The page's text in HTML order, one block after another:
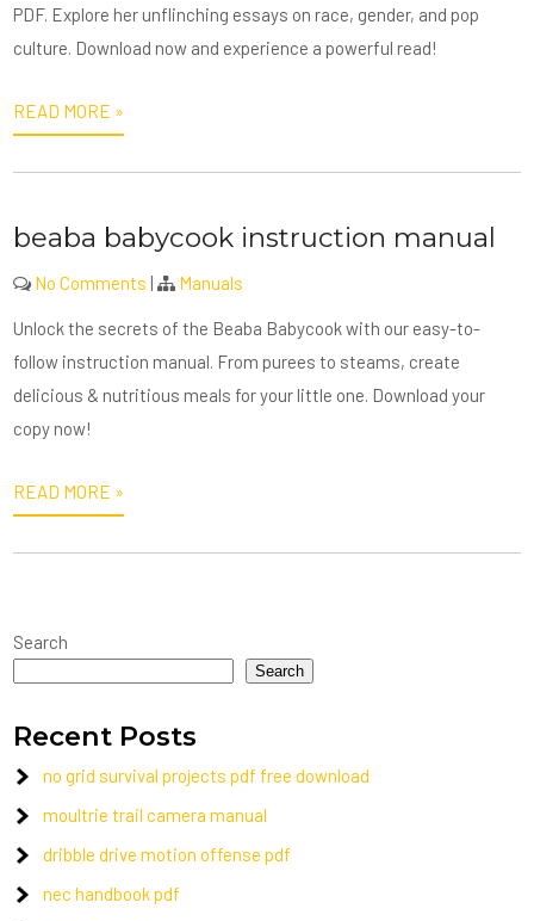
PDF. Explore her unflinching essays on race, gender, and pop
culture. Download now and experience a powerful read!
READ MORE »
beaba babycook instruction manual
No Comments | Manuals
Unlock the secrets of the Beaba Babycook with our easy-to-
follow instruction manual. From purees to steams, create
delicious & nutritious meals for your little one. Download your
copy now!
READ MORE »
Search
Search
Recent Posts
no grid survival projects pdf free download
moultrie trail camera manual
dribble drive motion offense pdf
nec handbook pdf